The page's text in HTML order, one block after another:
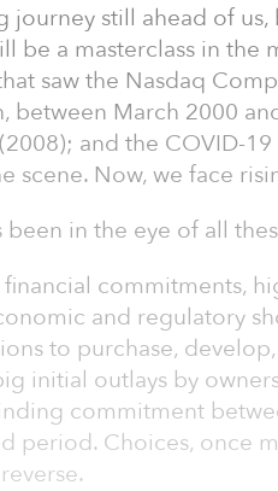
journey still ahead of
be a masterclass in the
saw the Nasdaq
between March 2000
and the COVID-
scene. Now, we face
been in the eye of all
commitments,
and regulatory
to purchase,
initial outlays by
commitment
period. Choices, once